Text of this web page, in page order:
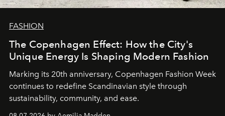
FASHION
The Copenhagen Effect: How the City's
Unique Energy Is Shaping Modern Fashion
Marking its 20th anniversary, Copenhagen Fashion Week
continues to redefine Scandinavian style through
sustainability, community, and ease.